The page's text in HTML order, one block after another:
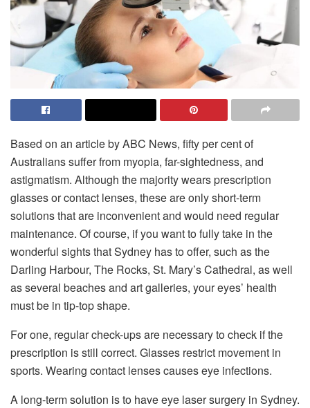
Based on an article by ABC News, fifty per cent of
Australians suffer from myopia, far-sightedness, and
astigmatism. Although the majority wears prescription
glasses or contact lenses, these are only short-term
solutions that are inconvenient and would need regular
maintenance. Of course, if you want to fully take in the
wonderful sights that Sydney has to offer, such as the
Darling Harbour, The Rocks, St. Mary’s Cathedral, as well
as several beaches and art galleries, your eyes’ health
must be in tip-top shape.
For one, regular check-ups are necessary to check if the
prescription is still correct. Glasses restrict movement in
sports. Wearing contact lenses causes eye infections.
A long-term solution is to have eye laser surgery in Sydney.